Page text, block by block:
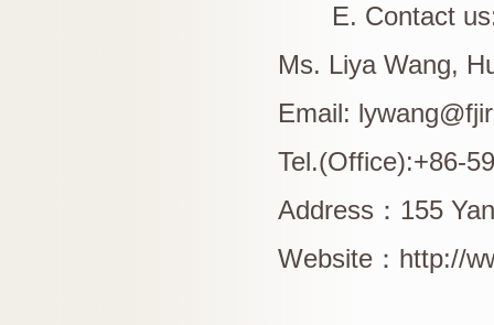
E. Contact
Ms. Liya Wang,
Email:
Tel.(Office):+86-
Address ： 155
Website ： http://